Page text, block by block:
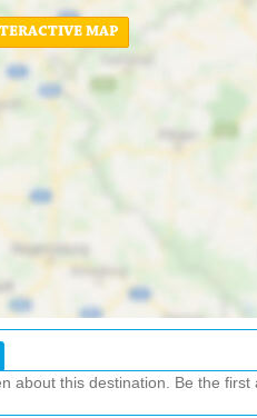
MAP
about this destination. Be the